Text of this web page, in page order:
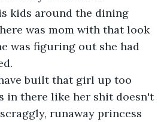
kids around the dining
was mom with that look
was figuring out she had
in there like her shit doesn't
runaway princess